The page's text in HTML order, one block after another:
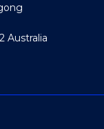
Australia